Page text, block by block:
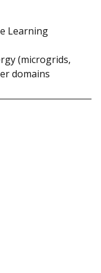
Learning
(microgrids,
domains